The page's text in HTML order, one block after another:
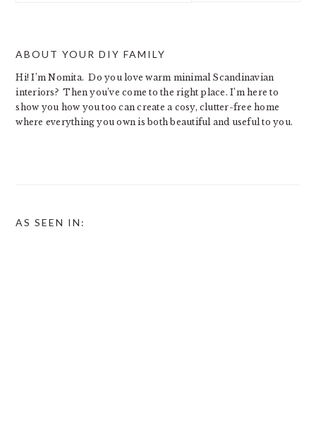
ABOUT YOUR DIY FAMILY
Hi! I’m Nomita. Do you love warm minimal Scandinavian
interiors? Then you’ve come to the right place. I’m here to
show you how you too can create a cosy, clutter-free home
where everything you own is both beautiful and useful to you.
AS SEEN IN: